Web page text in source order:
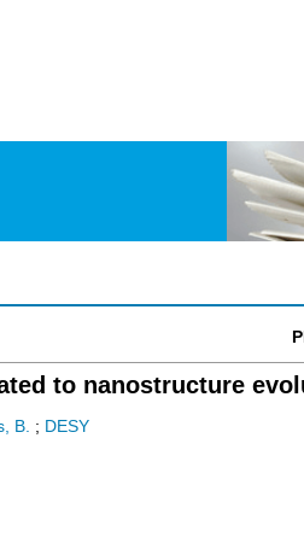
to nanostructure
B. ; DESY